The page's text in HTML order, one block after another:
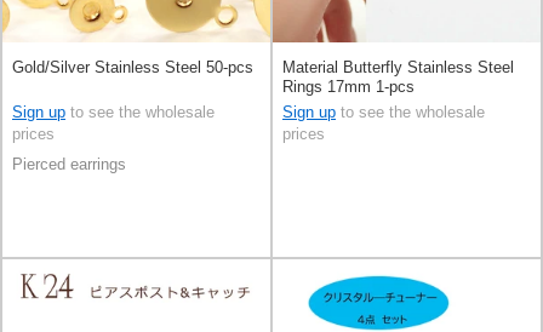
Gold/Silver Stainless Steel 50-pcs
Sign up to see the wholesale
prices
Pierced earrings
Material Butterfly Stainless Steel
Rings 17mm 1-pcs
Sign up to see the wholesale
prices